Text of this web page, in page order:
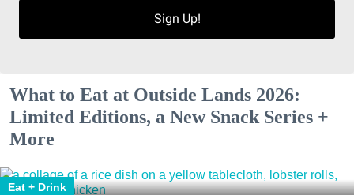
Sign Up!
What to Eat at Outside Lands 2026:
Limited Editions, a New Snack Series +
More
Eat + Drink